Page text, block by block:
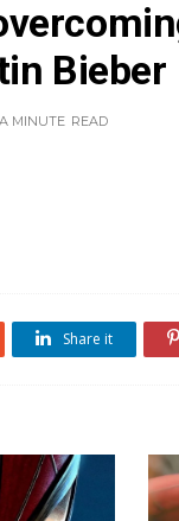
Bieber
MINUTE READ
Share it